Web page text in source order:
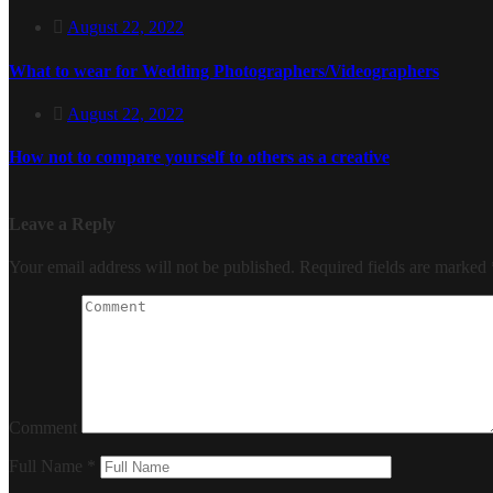
August 22, 2022
What to wear for Wedding Photographers/Videographers
August 22, 2022
How not to compare yourself to others as a creative
Leave a Reply
Your email address will not be published. Required fields are marked
Comment
Full Name